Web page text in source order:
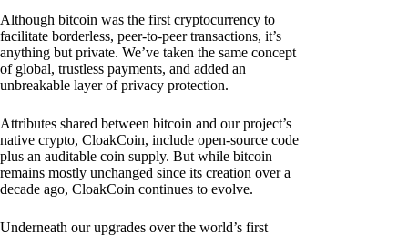
Although bitcoin was the first cryptocurrency to
facilitate borderless, peer-to-peer transactions, it’s
anything but private. We’ve taken the same concept
of global, trustless payments, and added an
unbreakable layer of privacy protection.
Attributes shared between bitcoin and our project’s
native crypto, CloakCoin, include open-source code
plus an auditable coin supply. But while bitcoin
remains mostly unchanged since its creation over a
decade ago, CloakCoin continues to evolve.
Underneath our upgrades over the world’s first